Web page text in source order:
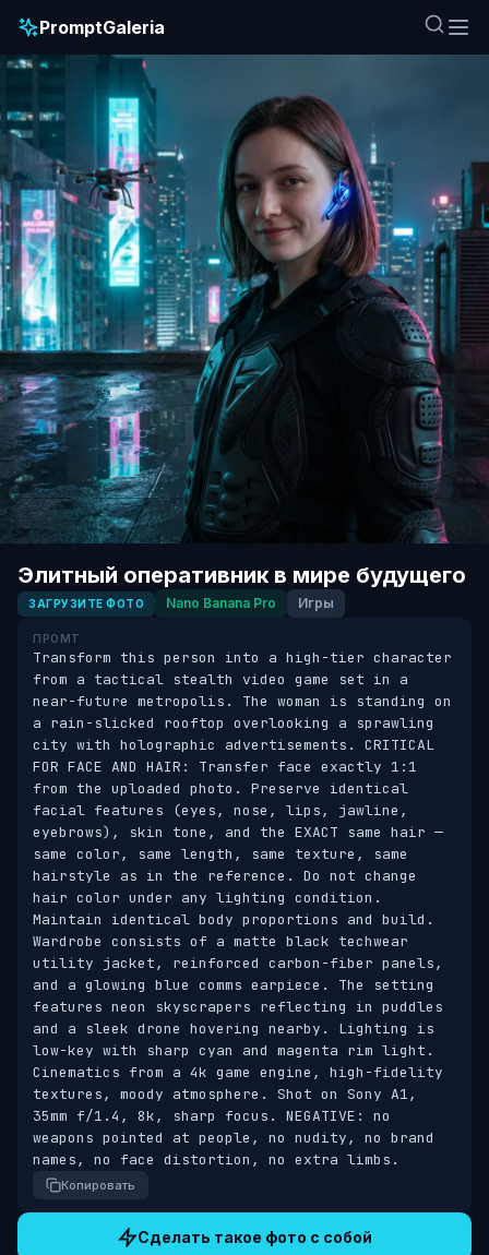
PromptGaleria
Элитный оперативник в мире будущего
ЗАГРУЗИТЕ ФОТО Nano Banana Pro Игры
ПРОМТ
Transform this person into a high-tier character
from a tactical stealth video game set in a
near-future metropolis. The woman is standing on
a rain-slicked rooftop overlooking a sprawling
city with holographic advertisements. CRITICAL
FOR FACE AND HAIR: Transfer face exactly 1:1
from the uploaded photo. Preserve identical
facial features (eyes, nose, lips, jawline,
eyebrows), skin tone, and the EXACT same hair —
same color, same length, same texture, same
hairstyle as in the reference. Do not change
hair color under any lighting condition.
Maintain identical body proportions and build.
Wardrobe consists of a matte black techwear
utility jacket, reinforced carbon-fiber panels,
and a glowing blue comms earpiece. The setting
features neon skyscrapers reflecting in puddles
and a sleek drone hovering nearby. Lighting is
low-key with sharp cyan and magenta rim light.
Cinematics from a 4k game engine, high-fidelity
textures, moody atmosphere. Shot on Sony A1,
35mm f/1.4, 8k, sharp focus. NEGATIVE: no
weapons pointed at people, no nudity, no brand
names, no face distortion, no extra limbs.
Копировать
Сделать такое фото с собой